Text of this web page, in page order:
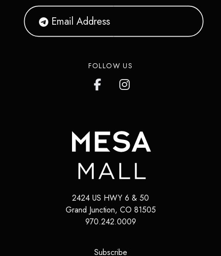
FOLLOW US
2424 US HWY 6 & 50
Grand Junction, CO 81505
970.242.0009
Subscribe(opens in a new tab)